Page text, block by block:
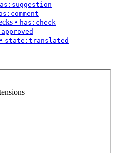
• has:check
• state:translated